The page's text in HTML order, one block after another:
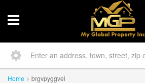
Home brgvpyggvei